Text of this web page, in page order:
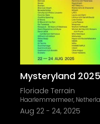
Mysteryland 2025
Floriade Terrain
Haarlemmermeer,
Aug 22 - 24, 2025